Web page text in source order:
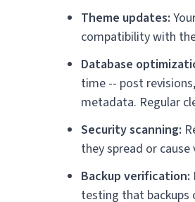
Theme updates:
compatibility with
Database
time -- post
metadata. Regular
Security scanning:
they spread or cause
Backup verification:
testing that backups